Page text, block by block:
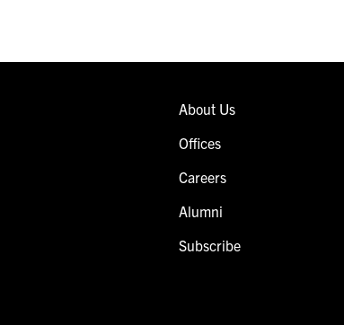
About Us
Offices
Careers
Alumni
Subscribe